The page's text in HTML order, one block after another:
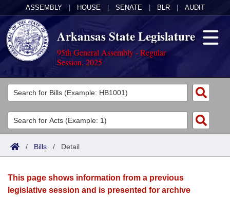
ASSEMBLY HOUSE SENATE BLR AUDIT
Arkansas State Legislature
95th General Assembly - Regular
Session, 2025
Legislators
List All
Search
Committees
Joint
House
Acts
Search by Range
Advanced Search
Bills
Search by Range
Calendars
/ Bills / Detail
This page shows information from a previous
legislative session and is presented for archive